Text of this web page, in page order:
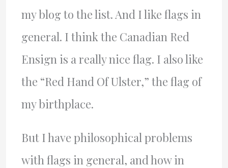
my blog to the list. And I like flags in
general. I think the Canadian Red
Ensign is a really nice flag. I also like
the “Red Hand Of Ulster,” the flag of
my birthplace.
But I have philosophical problems
with flags in general, and how in